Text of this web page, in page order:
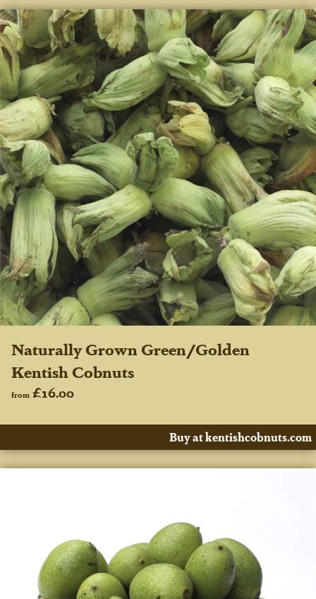
Naturally Grown Green/Golden
Kentish Cobnuts
from £16.00
Buy at kentishcobnuts.com